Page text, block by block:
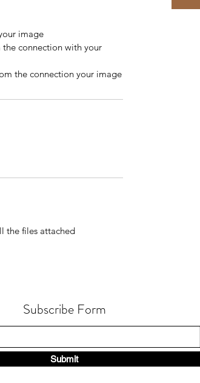
image
connection with your
the connection your image
the files attached
Subscribe Form
Submit